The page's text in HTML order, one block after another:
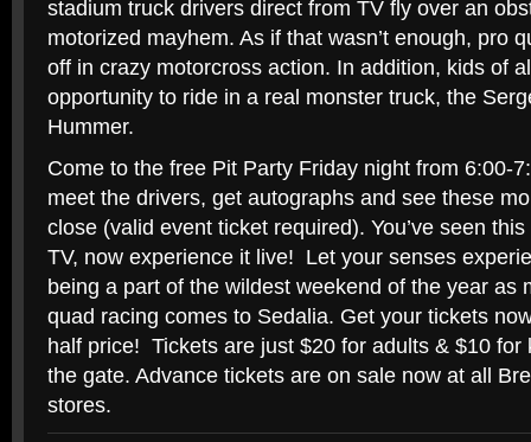
stadium truck drivers direct from TV fly over an
motorized mayhem. As if that wasn’t enough, pro
off in crazy motorcross action. In addition, kids of
opportunity to ride in a real monster truck, the
Hummer.
Come to the free Pit Party Friday night from 6:00-
meet the drivers, get autographs and see these
close (valid event ticket required). You’ve seen
TV, now experience it live! Let your senses
being a part of the wildest weekend of the year as
quad racing comes to Sedalia. Get your tickets
half price! Tickets are just $20 for adults & $10 for
the gate. Advance tickets are on sale now at all
stores.